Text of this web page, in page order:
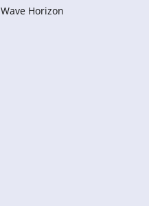
Wave Horizon